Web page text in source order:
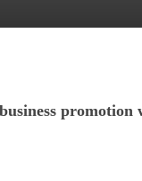
promotion